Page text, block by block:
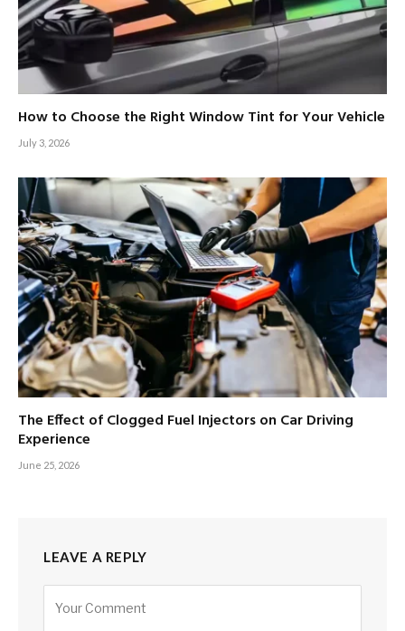
How to Choose the Right Window Tint for Your Vehicle
July 3, 2026
The Effect of Clogged Fuel Injectors on Car Driving
Experience
June 25, 2026
LEAVE A REPLY